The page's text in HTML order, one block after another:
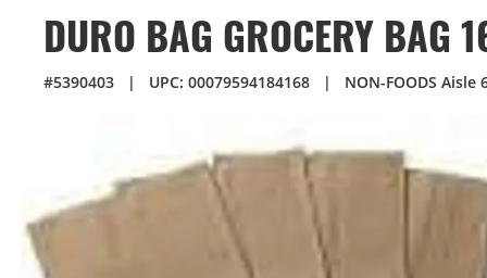
DURO BAG GROCERY BAG
#5390403 | UPC: 00079594184168 | NON-FOODS Aisle